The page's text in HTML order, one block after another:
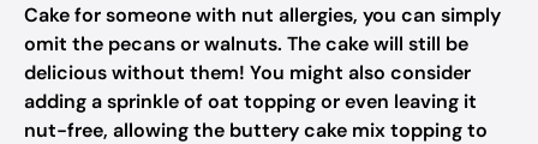
Cake for someone with nut allergies, you can simply
omit the pecans or walnuts. The cake will still be
delicious without them! You might also consider
adding a sprinkle of oat topping or even leaving it
nut-free, allowing the buttery cake mix topping to